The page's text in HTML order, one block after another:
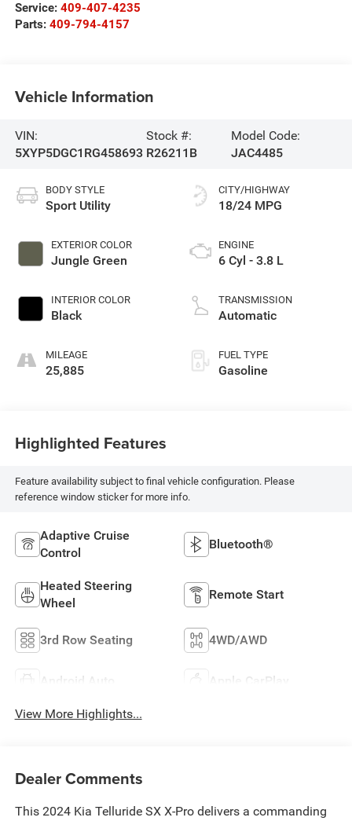
Service: 409-407-4235
Parts: 409-794-4157
Vehicle Information
VIN:
5XYP5DGC1RG458693
Stock #:
R26211B
Model Code:
JAC4485
BODY STYLE
Sport Utility
EXTERIOR COLOR
Jungle Green
INTERIOR COLOR
Black
MILEAGE
25,885
CITY/HIGHWAY
18/24 MPG
ENGINE
6 Cyl - 3.8 L
TRANSMISSION
Automatic
FUEL TYPE
Gasoline
Highlighted Features
Feature availability subject to final vehicle configuration. Please
reference window sticker for more info.
Adaptive Cruise
Control
Bluetooth®
Heated Steering
Wheel
Remote Start
3rd Row Seating 4WD/AWD
Android Auto Apple CarPlay
View More Highlights...
Dealer Comments
This 2024 Kia Telluride SX X-Pro delivers a commanding